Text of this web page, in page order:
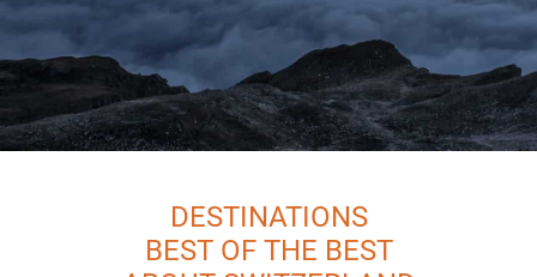
DESTINATIONS
BEST OF THE BEST